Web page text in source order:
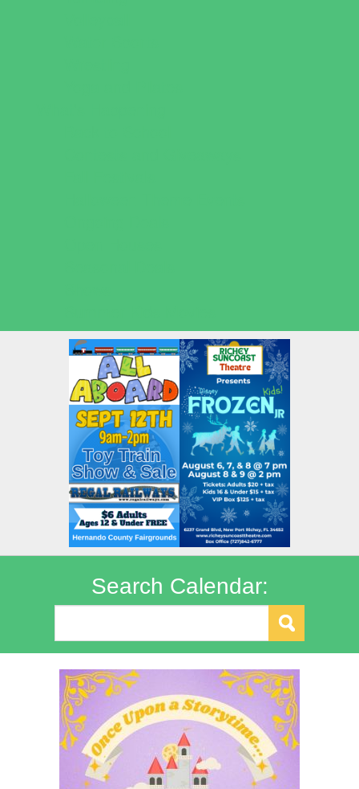
Search Calendar: